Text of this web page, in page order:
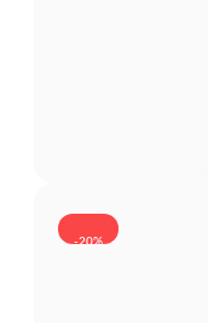
-20%